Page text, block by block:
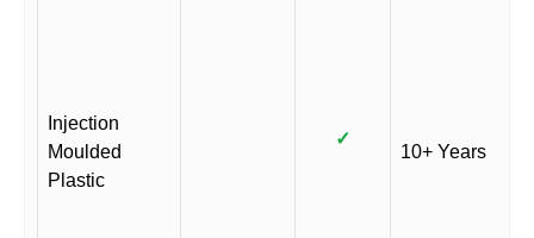
Injection
Moulded
Plastic
✓
10+ Years